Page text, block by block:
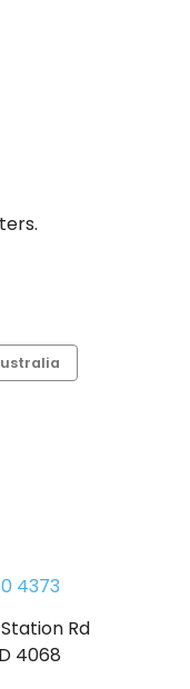
4373
Station Rd
4068